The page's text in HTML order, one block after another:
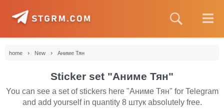
home › New › Аниме Тян
Sticker set "Аниме Тян"
You can see a set of stickers here "Аниме Тян" for Telegram
and add yourself in quantity 8 штук absolutely free.